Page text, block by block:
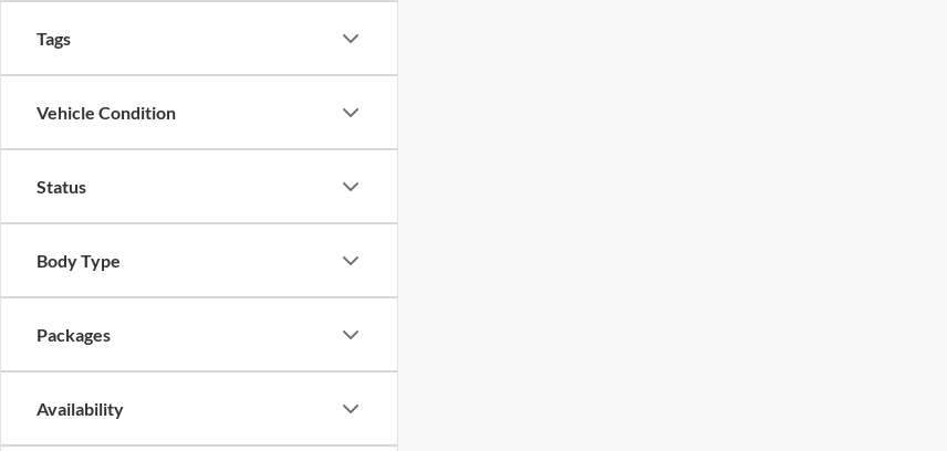
Tags
Vehicle Condition
Status
Body Type
Packages
Availability